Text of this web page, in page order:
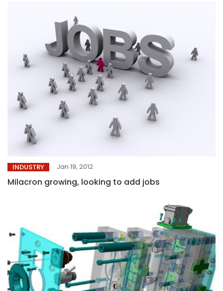
INDUSTRY Jan 19, 2012
Milacron growing, looking to add jobs